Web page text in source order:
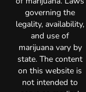
governing the
legality, availability,
and use of
marijuana vary by
state. The content
on this website is
not intended to